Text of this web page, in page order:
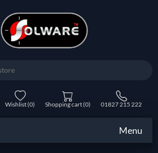
Wishlist(0) Shopping cart(0) 01827 215 222
Menu